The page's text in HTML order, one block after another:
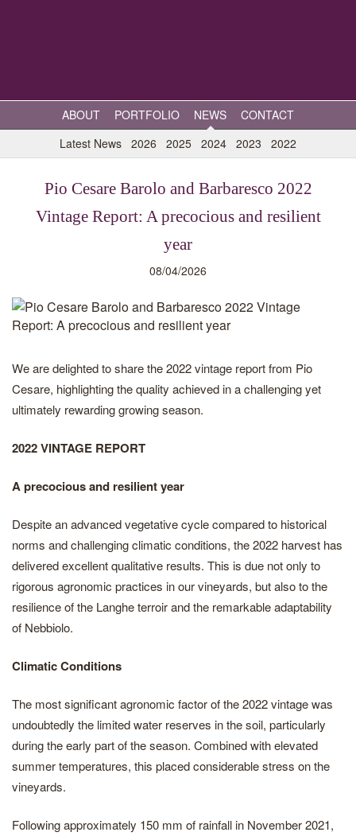
ABOUT PORTFOLIO NEWS
CONTACT
Latest News 2026 2025 2024 2023 2022
Pio Cesare Barolo and Barbaresco 2022
Vintage Report: A precocious and resilient
year
08/04/2026
We are delighted to share the 2022 vintage report from Pio
Cesare, highlighting the quality achieved in a challenging yet
ultimately rewarding growing season.
2022 VINTAGE REPORT
A precocious and resilient year
Despite an advanced vegetative cycle compared to historical
norms and challenging climatic conditions, the 2022 harvest has
delivered excellent qualitative results. This is due not only to
rigorous agronomic practices in our vineyards, but also to the
resilience of the Langhe terroir and the remarkable adaptability
of Nebbiolo.
Climatic Conditions
The most significant agronomic factor of the 2022 vintage was
undoubtedly the limited water reserves in the soil, particularly
during the early part of the season. Combined with elevated
summer temperatures, this placed considerable stress on the
vineyards.
Following approximately 150 mm of rainfall in November 2021,